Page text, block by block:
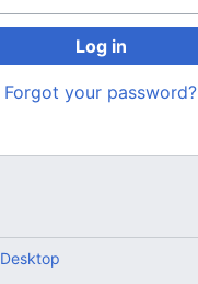
Log in
Forgot your password?
Desktop